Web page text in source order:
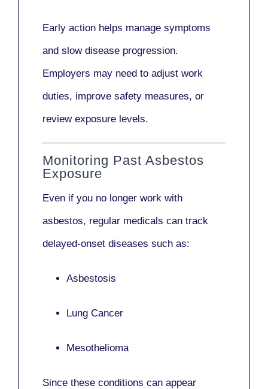
Early action helps manage symptoms
and slow disease progression.
Employers may need to adjust work
duties, improve safety measures, or
review exposure levels.
Monitoring Past Asbestos
Exposure
Even if you no longer work with
asbestos, regular medicals can track
delayed-onset diseases such as:
Asbestosis
Lung Cancer
Mesothelioma
Since these conditions can appear